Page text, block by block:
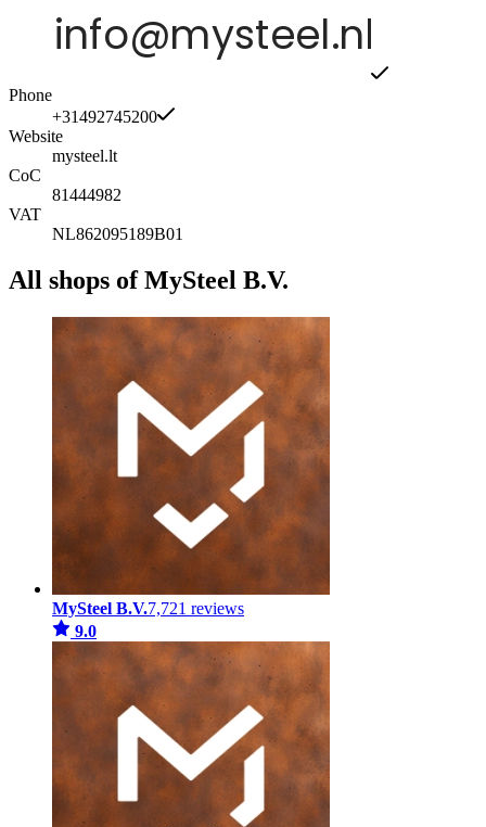
Phone
+31492745200
Website
mysteel.lt
CoC
81444982
VAT
NL862095189B01
All shops of MySteel B.V.
MySteel B.V.7,721 reviews
9.0